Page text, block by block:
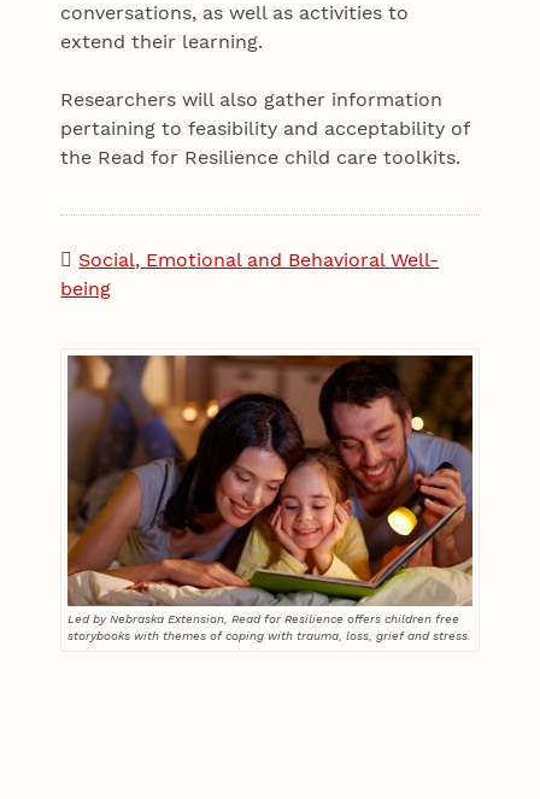
conversations, as well as activities to
extend their learning.
Researchers will also gather information
pertaining to feasibility and acceptability of
the Read for Resilience child care toolkits.
Social, Emotional and Behavioral Well-
being
Led by Nebraska Extension, Read for Resilience offers children free
storybooks with themes of coping with trauma, loss, grief and stress.